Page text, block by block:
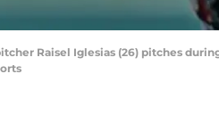
Raisel Iglesias (26) pitches